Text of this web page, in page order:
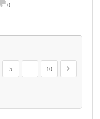
0
Page
5
...
Page
10
Page
Next